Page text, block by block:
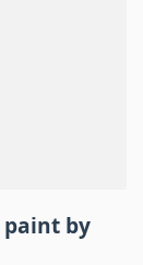
paint by